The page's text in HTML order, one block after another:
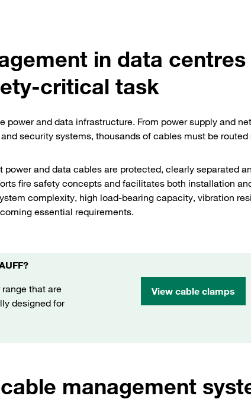
in data centres
critical task
power and data infrastructure. From power supply and
security systems, thousands of cables must be routed
and data cables are protected, clearly separated
fire safety concepts and facilitates both installation
complexity, high load-bearing capacity, vibration
essential requirements.
that are
designed for
View cable clamps
management